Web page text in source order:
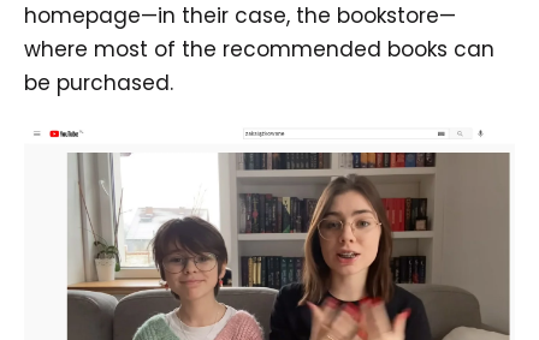
homepage—in their case, the bookstore—
where most of the recommended books can
be purchased.